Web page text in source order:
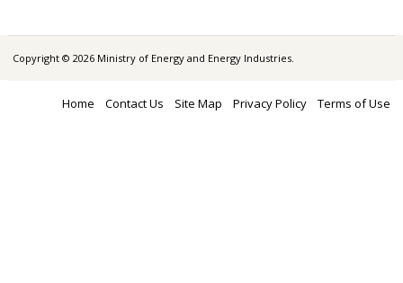
Copyright © 2026 Ministry of Energy and Energy Industries.
Home Contact Us Site Map Privacy Policy Terms of Use